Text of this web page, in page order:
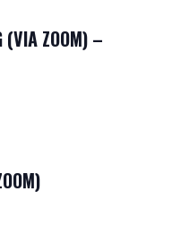
(VIA ZOOM) –